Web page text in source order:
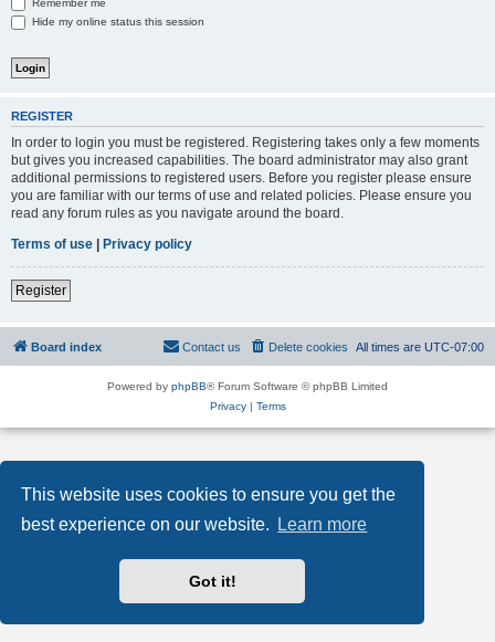
This website uses cookies to ensure you get the
best experience on our website.
Learn more
Got it!
Remember me
Hide my online status this session
REGISTER
In order to login you must be registered. Registering takes only a few moments
but gives you increased capabilities. The board administrator may also grant
additional permissions to registered users. Before you register please ensure
you are familiar with our terms of use and related policies. Please ensure you
read any forum rules as you navigate around the board.
Terms of use | Privacy policy
Register
Board index All times are UTC-07:00
Delete cookies
Contact us
Powered by phpBB® Forum Software © phpBB Limited
Privacy| Terms